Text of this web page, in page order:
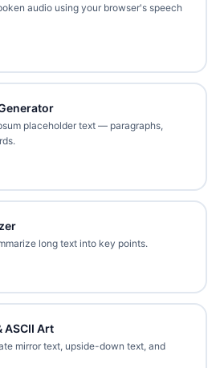
audio using your browser's speech
placeholder text — paragraphs,
long text into key points.
ASCII Art
mirror text, upside-down text, and